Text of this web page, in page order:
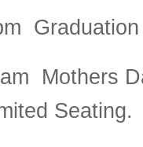
Mothers
Seating.